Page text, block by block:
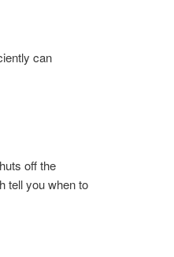
can
off the
tell you when to